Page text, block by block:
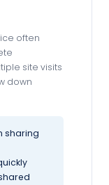
often
site visits
down
sharing